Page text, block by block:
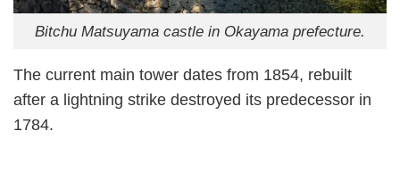
Bitchu Matsuyama castle in Okayama prefecture.
The current main tower dates from 1854, rebuilt
after a lightning strike destroyed its predecessor in
1784.